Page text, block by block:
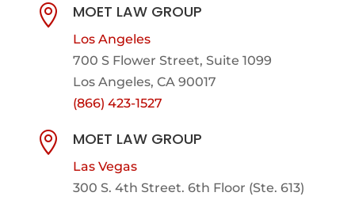
 MOET LAW GROUP
Los Angeles
700 S Flower Street, Suite 1099
Los Angeles, CA 90017
(866) 423-1527
 MOET LAW GROUP
Las Vegas
300 S. 4th Street. 6th Floor (Ste. 613)